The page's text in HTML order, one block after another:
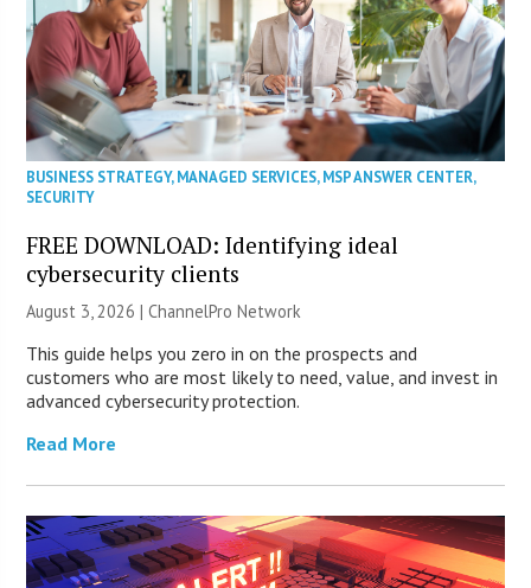
BUSINESS STRATEGY,MANAGED SERVICES,MSP ANSWER CENTER,
SECURITY
FREE DOWNLOAD: Identifying ideal
cybersecurity clients
August 3, 2026 |ChannelPro Network
This guide helps you zero in on the prospects and
customers who are most likely to need, value, and invest in
advanced cybersecurity protection.
Read More